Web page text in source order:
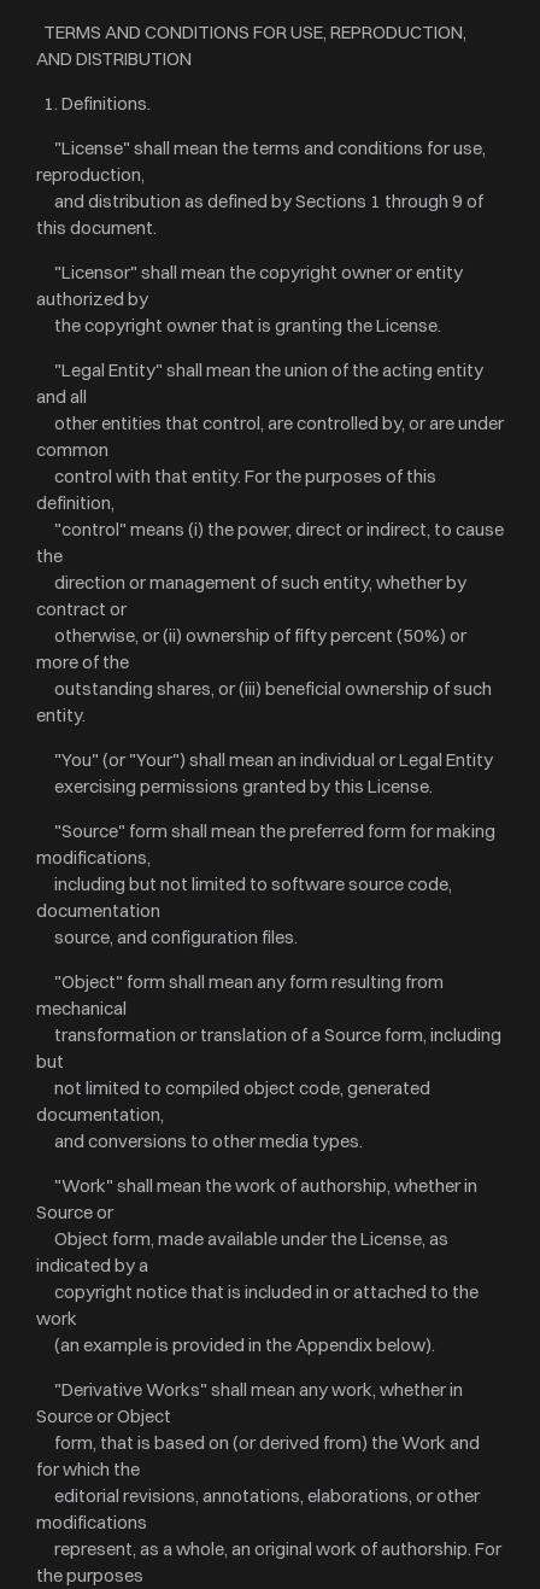
TERMS AND CONDITIONS FOR USE, REPRODUCTION,
AND DISTRIBUTION
1. Definitions.
"License" shall mean the terms and conditions for use,
reproduction,
and distribution as defined by Sections 1 through 9 of
this document.
"Licensor" shall mean the copyright owner or entity
authorized by
the copyright owner that is granting the License.
"Legal Entity" shall mean the union of the acting entity
and all
other entities that control, are controlled by, or are under
common
control with that entity. For the purposes of this
definition,
"control" means (i) the power, direct or indirect, to cause
the
direction or management of such entity, whether by
contract or
otherwise, or (ii) ownership of fifty percent (50%) or
more of the
outstanding shares, or (iii) beneficial ownership of such
entity.
"You" (or "Your") shall mean an individual or Legal Entity
exercising permissions granted by this License.
"Source" form shall mean the preferred form for making
modifications,
including but not limited to software source code,
documentation
source, and configuration files.
"Object" form shall mean any form resulting from
mechanical
transformation or translation of a Source form, including
but
not limited to compiled object code, generated
documentation,
and conversions to other media types.
"Work" shall mean the work of authorship, whether in
Source or
Object form, made available under the License, as
indicated by a
copyright notice that is included in or attached to the
work
(an example is provided in the Appendix below).
"Derivative Works" shall mean any work, whether in
Source or Object
form, that is based on (or derived from) the Work and
for which the
editorial revisions, annotations, elaborations, or other
modifications
represent, as a whole, an original work of authorship. For
the purposes